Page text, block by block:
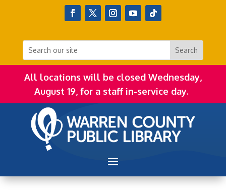
All locations will be closed Wednesday,
August 19, for a staff in-service day.